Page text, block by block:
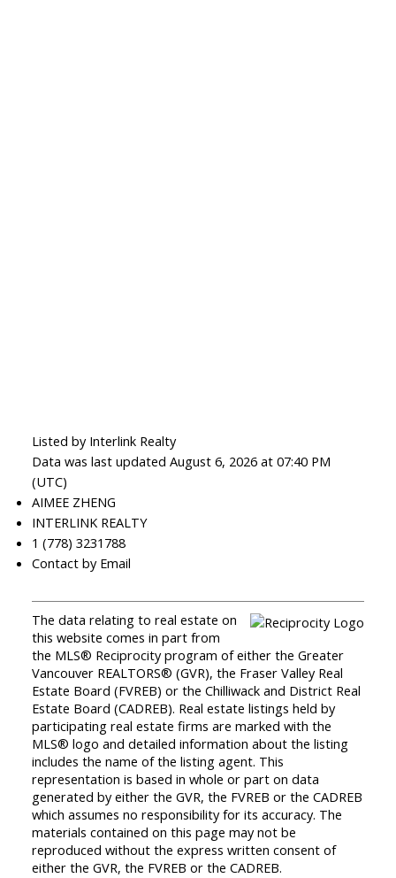
Listed by Interlink Realty
Data was last updated August 6, 2026 at 07:40 PM
(UTC)
AIMEE ZHENG
INTERLINK REALTY
1 (778) 3231788
Contact by Email
The data relating to real estate on
this website comes in part from
the MLS® Reciprocity program of either the Greater
Vancouver REALTORS® (GVR), the Fraser Valley Real
Estate Board (FVREB) or the Chilliwack and District Real
Estate Board (CADREB). Real estate listings held by
participating real estate firms are marked with the
MLS® logo and detailed information about the listing
includes the name of the listing agent. This
representation is based in whole or part on data
generated by either the GVR, the FVREB or the CADREB
which assumes no responsibility for its accuracy. The
materials contained on this page may not be
reproduced without the express written consent of
either the GVR, the FVREB or the CADREB.